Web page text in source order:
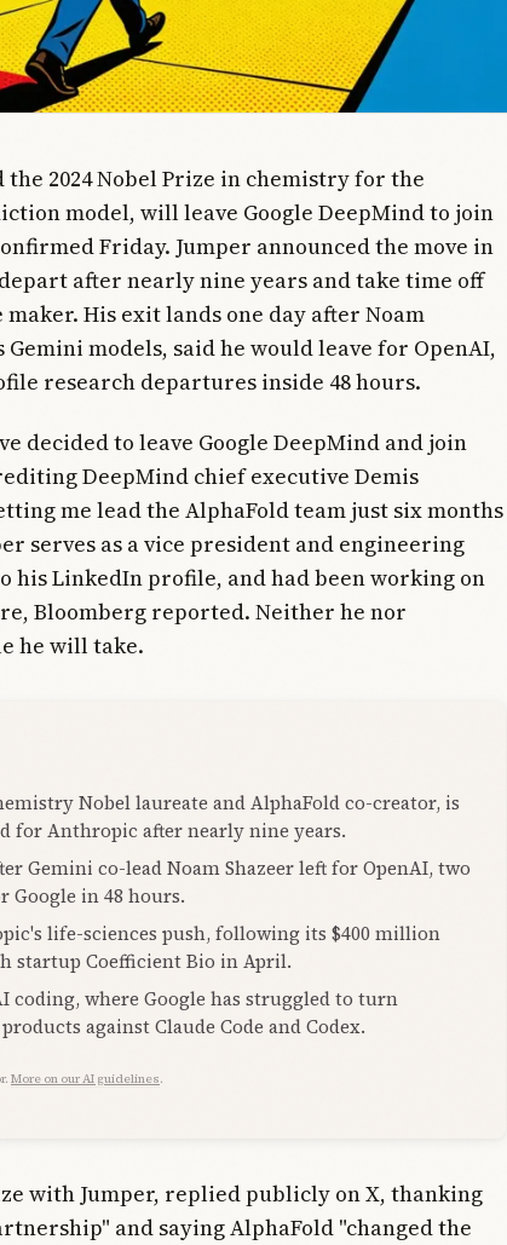
the 2024 Nobel Prize in chemistry for the
model, will leave Google DeepMind to join
Friday. Jumper announced the move in
after nearly nine years and take time off
His exit lands one day after Noam
Gemini models, said he would leave for OpenAI,
research departures inside 48 hours.
decided to leave Google DeepMind and join
DeepMind chief executive Demis
me lead the AlphaFold team just six months
serves as a vice president and engineering
his LinkedIn profile, and had been working on
Bloomberg reported. Neither he nor
he will take.
Nobel laureate and AlphaFold co-creator, is
for Anthropic after nearly nine years.
Gemini co-lead Noam Shazeer left for OpenAI, two
Google in 48 hours.
life-sciences push, following its $400 million
startup Coefficient Bio in April.
coding, where Google has struggled to turn
against Claude Code and Codex.
More on our AI guidelines.
with Jumper, replied publicly on X, thanking
and saying AlphaFold "changed the